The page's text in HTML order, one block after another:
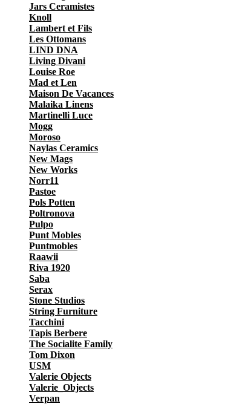
Jars Ceramistes
Knoll
Lambert et Fils
Les Ottomans
LIND DNA
Living Divani
Louise Roe
Mad et Len
Maison De Vacances
Malaika Linens
Martinelli Luce
Mogg
Moroso
Naylas Ceramics
New Mags
New Works
Norr11
Pastoe
Pols Potten
Poltronova
Pulpo
Punt Mobles
Puntmobles
Raawii
Riva 1920
Saba
Serax
Stone Studios
String Furniture
Tacchini
Tapis Berbere
The Socialite Family
Tom Dixon
USM
Valerie Objects
Valerie_Objects
Verpan